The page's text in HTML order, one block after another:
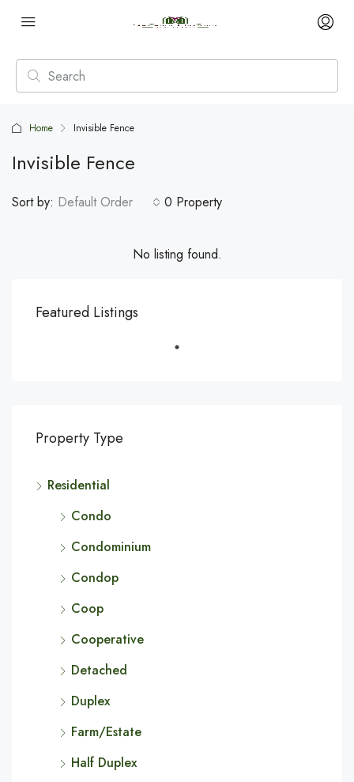
Home Invisible Fence
Invisible Fence
0 Property
Sort by: Default Order
No listing found.
Featured Listings
Property Type
Residential
Condo
Condominium
Condop
Coop
Cooperative
Detached
Duplex
Farm/Estate
Half Duplex